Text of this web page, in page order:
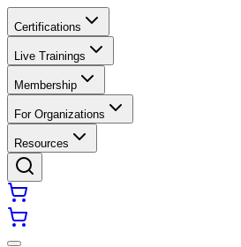
Certifications
Live Trainings
Membership
For Organizations
Resources